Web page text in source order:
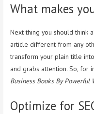
What makes
Next thing you should think
article different from any
transform your plain title
and grabs attention. So, for
Business Books By Powerful
Optimize for